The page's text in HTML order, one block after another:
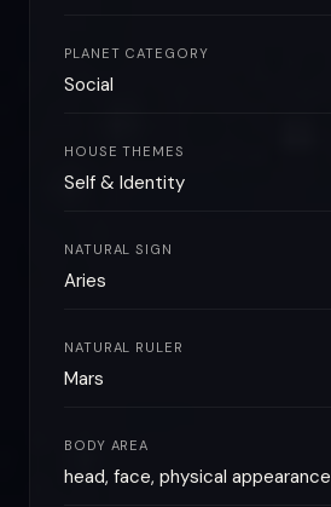
PLANET CATEGORY
Social
HOUSE THEMES
Self & Identity
NATURAL SIGN
Aries
NATURAL RULER
Mars
BODY AREA
head, face, physical appearance